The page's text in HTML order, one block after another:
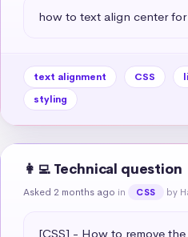
how to text align center for
text alignment CSS
styling
👩‍💻 Technical question
Asked 2 months ago in CSS by
[CSS] - How to remove